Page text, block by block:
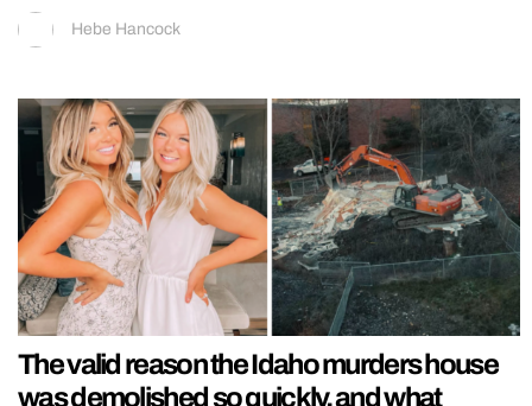
Hebe Hancock
The valid reason the Idaho murders house
was demolished so quickly, and what